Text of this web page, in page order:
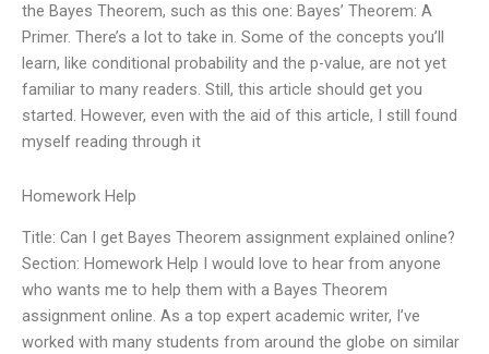
the Bayes Theorem, such as this one: Bayes’ Theorem: A
Primer. There’s a lot to take in. Some of the concepts you’ll
learn, like conditional probability and the p-value, are not yet
familiar to many readers. Still, this article should get you
started. However, even with the aid of this article, I still found
myself reading through it
Homework Help
Title: Can I get Bayes Theorem assignment explained online?
Section: Homework Help I would love to hear from anyone
who wants me to help them with a Bayes Theorem
assignment online. As a top expert academic writer, I’ve
worked with many students from around the globe on similar